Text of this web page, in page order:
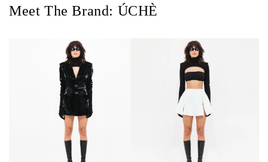
Meet The Brand: ÚCHÈ